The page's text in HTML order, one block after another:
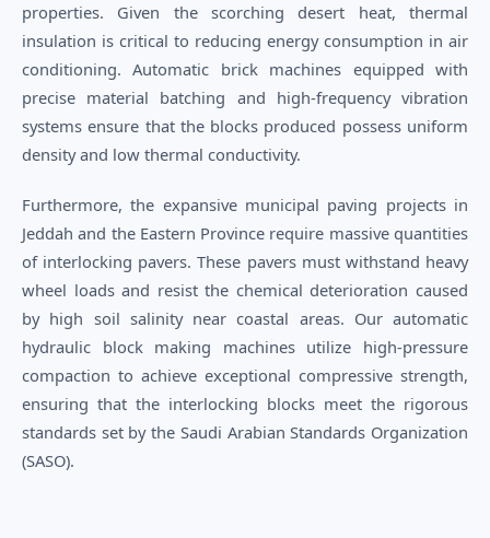
properties. Given the scorching desert heat, thermal
insulation is critical to reducing energy consumption in air
conditioning. Automatic brick machines equipped with
precise material batching and high-frequency vibration
systems ensure that the blocks produced possess uniform
density and low thermal conductivity.
Furthermore, the expansive municipal paving projects in
Jeddah and the Eastern Province require massive quantities
of interlocking pavers. These pavers must withstand heavy
wheel loads and resist the chemical deterioration caused
by high soil salinity near coastal areas. Our automatic
hydraulic block making machines utilize high-pressure
compaction to achieve exceptional compressive strength,
ensuring that the interlocking blocks meet the rigorous
standards set by the Saudi Arabian Standards Organization
(SASO).